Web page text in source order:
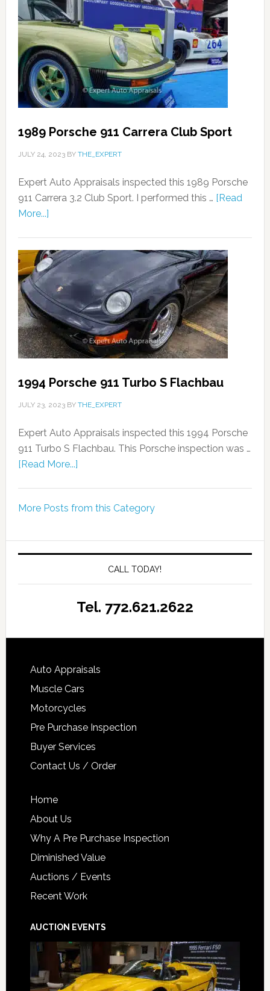
1989 Porsche 911 Carrera Club Sport
JULY 24, 2023BY THE_EXPERT
Expert Auto Appraisals inspected this 1989 Porsche
911 Carrera 3.2 Club Sport. I performed this … [Read
More...]
1994 Porsche 911 Turbo S Flachbau
JULY 23, 2023BY THE_EXPERT
Expert Auto Appraisals inspected this 1994 Porsche
911 Turbo S Flachbau. This Porsche inspection was …
[Read More...]
More Posts from this Category
CALL TODAY!
Tel. 772.621.2622
Auto Appraisals
Muscle Cars
Motorcycles
Pre Purchase Inspection
Buyer Services
Contact Us / Order
Home
About Us
Why A Pre Purchase Inspection
Diminished Value
Auctions / Events
Recent Work
AUCTION EVENTS